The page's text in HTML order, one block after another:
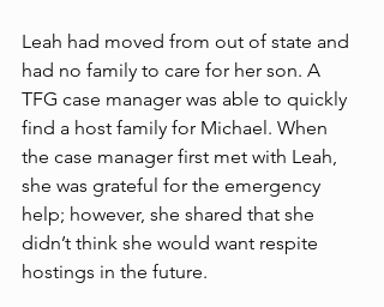
Leah had moved from out of state and
had no family to care for her son. A
TFG case manager was able to quickly
find a host family for Michael. When
the case manager first met with Leah,
she was grateful for the emergency
help; however, she shared that she
didn’t think she would want respite
hostings in the future.